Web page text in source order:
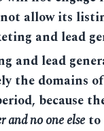
allow its
and lead
and lead
the domains
because
and no one elseto